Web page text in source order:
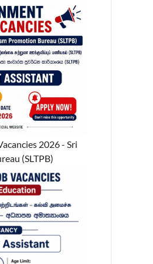
2026 - Sri
(SLTPB)